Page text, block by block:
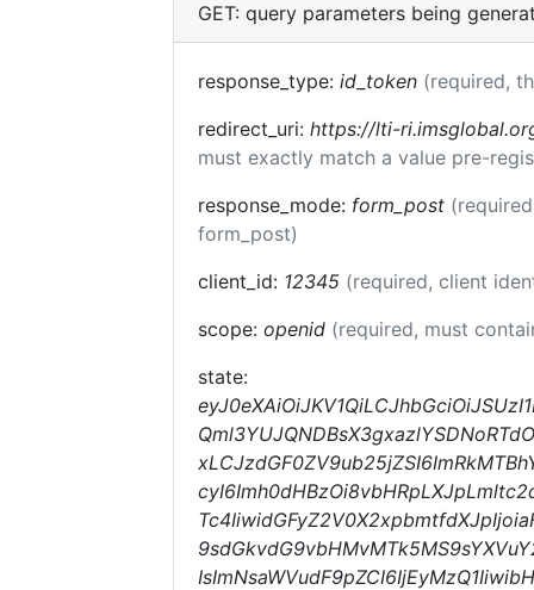
GET: query parameters being
response_type: id_token (required,
redirect_uri: https://lti-
must exactly match a value pre-
response_mode: form_post
form_post)
client_id: 12345 (required, client
scope: openid (required, must
state: